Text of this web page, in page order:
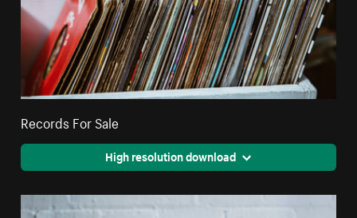
Records For Sale
High resolution download